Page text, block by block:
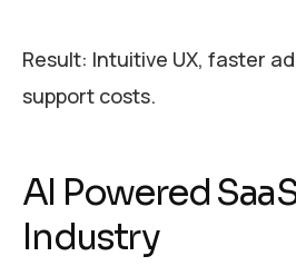
Result: Intuitive UX, faster
support costs.
AI Powered
Industry